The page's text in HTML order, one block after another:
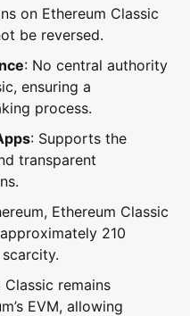
on Ethereum Classic
be reversed.
: No central authority
ensuring a
process.
: Supports the
transparent
Ethereum Classic
210
Classic remains
EVM, allowing